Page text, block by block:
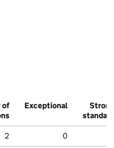
of
Exceptional
Strong
standard
2 0